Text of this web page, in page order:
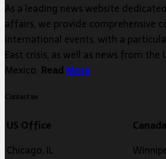
As a leading news website
affairs, we provide comprehensive
international events, with a
East crisis, as well as news from the
Mexico. ReadMore
Contact us
US Office
Chicago, IL